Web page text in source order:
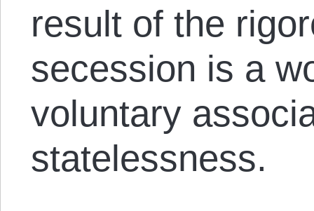
result of the
secession is a
voluntary
statelessness.